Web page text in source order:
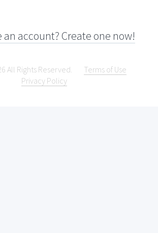
an account? Create one now!
All Rights Reserved.
Terms of Use
Privacy Policy